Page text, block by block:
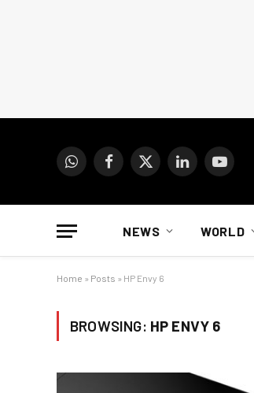
WhatsAppFacebook
X
LinkedInYouTube
NEWS WORLD
Home » Posts » HP Envy 6
BROWSING: HP ENVY 6